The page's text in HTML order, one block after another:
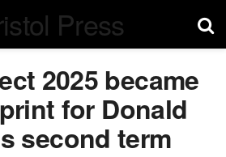
2025 became
for Donald
second term